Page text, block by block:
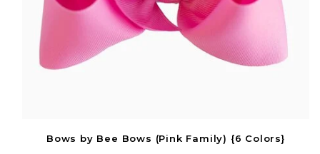
Bows by Bee Bows (Pink Family) {6 Colors}